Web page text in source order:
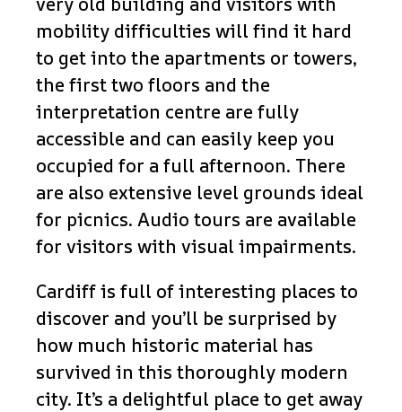
mobility difficulties will find it hard
to get into the apartments or towers,
the first two floors and the
interpretation centre are fully
accessible and can easily keep you
occupied for a full afternoon. There
are also extensive level grounds ideal
for picnics. Audio tours are available
for visitors with visual impairments.
Cardiff is full of interesting places to
discover and you’ll be surprised by
how much historic material has
survived in this thoroughly modern
city. It’s a delightful place to get away